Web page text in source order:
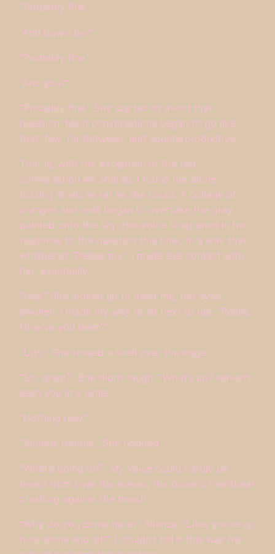
“Probably fine.”
“And how’s he?”
“Probably fine.”
“And you?”
“Probably fine.” She started to avoid that
question. Most conversations began to go like
that: few, far between, and counterproductive.
That is, with the exception of the last
conversation we shared. I found her alone,
tossing shells as far as she could. A collage of
oranges and reds began to overtake the gray
painted onto the sky. Her voice sharpened in her
response to the question this time, in a way that
whispered “Please pry.” I made eye contact with
her, eventually.
“Hey,” She looked up to meet me, her eyes
swollen. I made my way to sit next to her. “Really.
How’ve you been?”
“Ugh.” She tossed a shell over the edge.
“So, great?” She didn’t laugh. “What’s up? Haven’t
seen you in a while.”
“Nothing new.”
“Sounds terrible.” She nodded.
“What’s going on?” My voice could hardly be
heard from over the waves, the ocean’s heartbeat
crashing against the beach.
“Why do you come here?” Silence. “Like, you’re up
here alone and all?” I couldn’t tell if this was her